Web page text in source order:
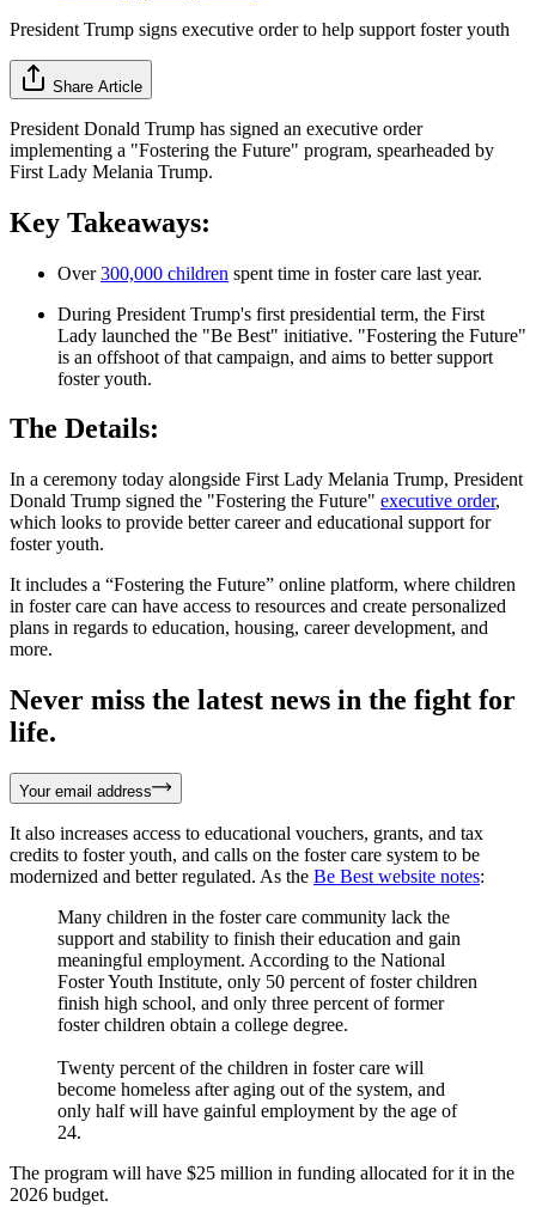
President Trump signs executive order to help support foster youth
Share Article
President Donald Trump has signed an executive order
implementing a "Fostering the Future" program, spearheaded by
First Lady Melania Trump.
Key Takeaways:
Over300,000 children spent time in foster care last year.
During President Trump's first presidential term, the First
Lady launched the "Be Best" initiative. "Fostering the Future"
is an offshoot of that campaign, and aims to better support
foster youth.
The Details:
In a ceremony today alongside First Lady Melania Trump, President
Donald Trump signed the "Fostering the Future" executive order,
which looks to provide better career and educational support for
foster youth.
It includes a “Fostering the Future” online platform, where children
in foster care can have access to resources and create personalized
plans in regards to education, housing, career development, and
more.
Never miss the latest news in the fight for
life.
Your email address
It also increases access to educational vouchers, grants, and tax
credits to foster youth, and calls on the foster care system to be
modernized and better regulated. As the Be Best website notes:
Many children in the foster care community lack the
support and stability to finish their education and gain
meaningful employment. According to the National
Foster Youth Institute, only 50 percent of foster children
finish high school, and only three percent of former
foster children obtain a college degree.
Twenty percent of the children in foster care will
become homeless after aging out of the system, and
only half will have gainful employment by the age of
24.
The program will have $25 million in funding allocated for it in the
2026 budget.